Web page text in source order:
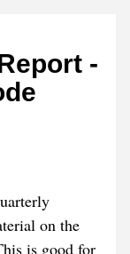
-
on the
is good for